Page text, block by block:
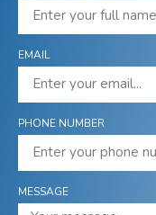
EMAIL
PHONE NUMBER
MESSAGE